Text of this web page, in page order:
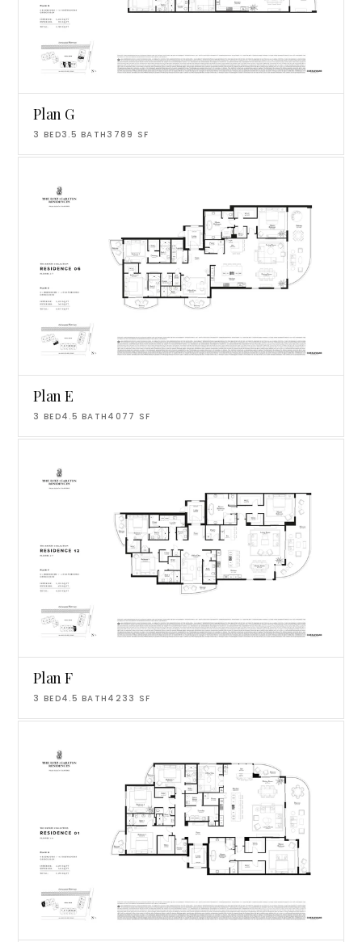
Plan G
3 BED3.5 BATH 3789 SF
Plan E
3 BED4.5 BATH 4077 SF
Plan F
3 BED4.5 BATH 4233 SF